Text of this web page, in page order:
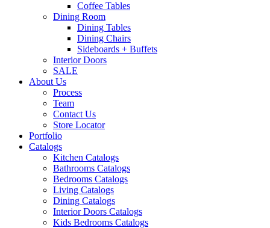
Coffee Tables
Dining Room
Dining Tables
Dining Chairs
Sideboards + Buffets
Interior Doors
SALE
About Us
Process
Team
Contact Us
Store Locator
Portfolio
Catalogs
Kitchen Catalogs
Bathrooms Catalogs
Bedrooms Catalogs
Living Catalogs
Dining Catalogs
Interior Doors Catalogs
Kids Bedrooms Catalogs